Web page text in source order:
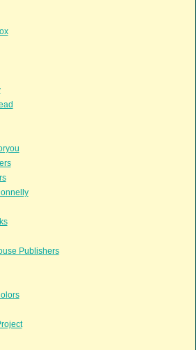
Publishers